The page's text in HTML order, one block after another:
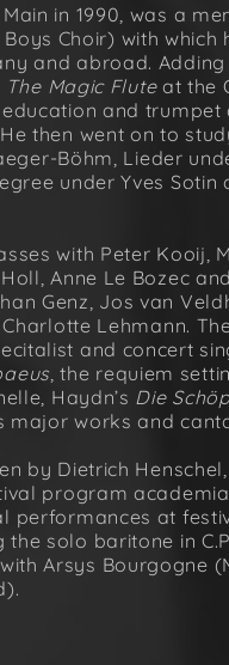
in 1990, was a
Choir) with which
and abroad.
The Magic Fluteat the
and
then went on to
Böhm, Lieder
under Yves Sotin
with Peter Kooij,
Anne Le Bozec
Genz, Jos van
Lehmann.
and concert
, the requiem
Haydn’s Die
major works and
by Dietrich
program
performances at
solo baritone in
with Arsys Bourgogne